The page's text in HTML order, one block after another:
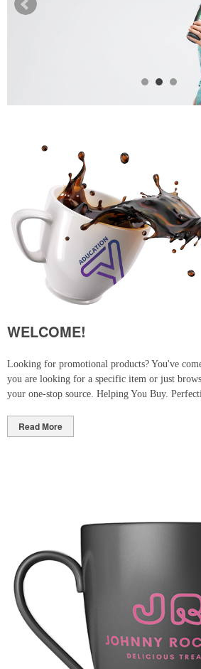
WELCOME!
Looking for promotional products? You've
you are looking for a specific item or just
your one-stop source. Helping You Buy.
Read More